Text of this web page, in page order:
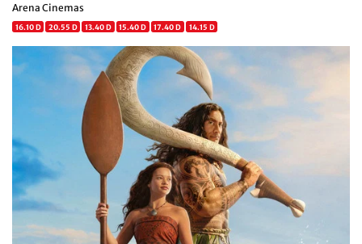
Arena Cinemas
16.10 D 20.55 D 13.40 D 15.40 D 17.40 D 14.15 D